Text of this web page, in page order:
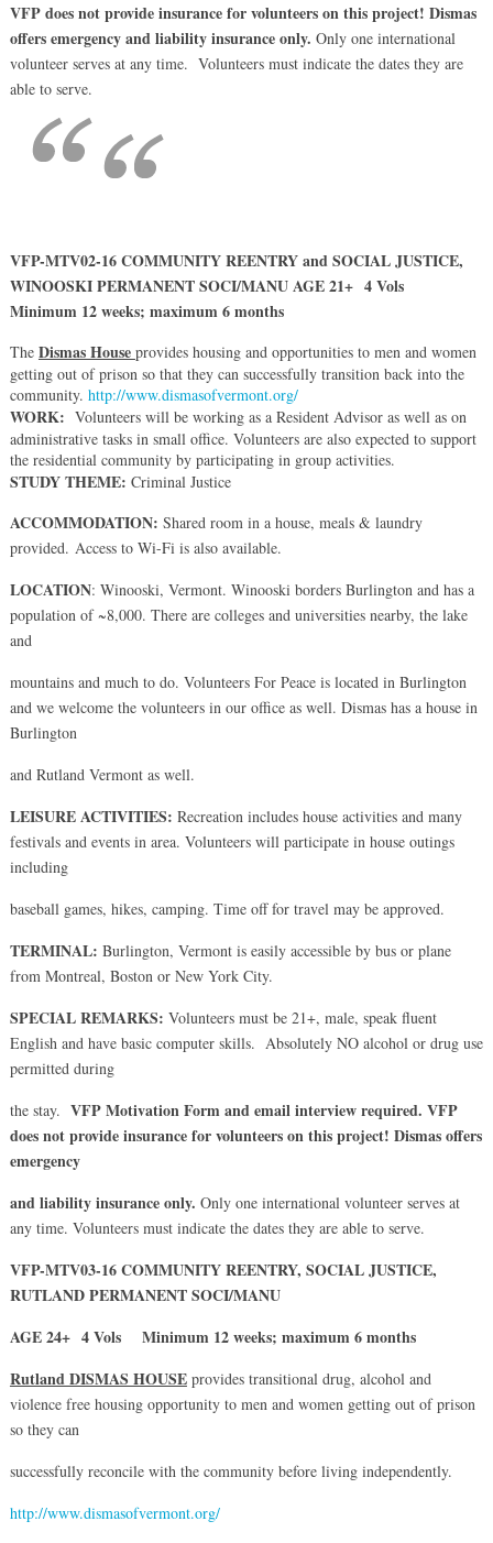
VFP does not provide insurance for volunteers on this project! Dismas
offers emergency and liability insurance only. Only one international
volunteer serves at any time. Volunteers must indicate the dates they are
able to serve.
VFP-MTV02-16 COMMUNITY REENTRY and SOCIAL JUSTICE,
WINOOSKI PERMANENT SOCI/MANU AGE 21+ 4 Vols
Minimum 12 weeks; maximum 6 months
The Dismas House provides housing and opportunities to men and women
getting out of prison so that they can successfully transition back into the
community. http://www.dismasofvermont.org/
WORK: Volunteers will be working as a Resident Advisor as well as on
administrative tasks in small office. Volunteers are also expected to support
the residential community by participating in group activities.
STUDY THEME: Criminal Justice
ACCOMMODATION: Shared room in a house, meals & laundry
provided. Access to Wi-Fi is also available.
LOCATION: Winooski, Vermont. Winooski borders Burlington and has a
population of ~8,000. There are colleges and universities nearby, the lake
and
mountains and much to do. Volunteers For Peace is located in Burlington
and we welcome the volunteers in our office as well. Dismas has a house in
Burlington
and Rutland Vermont as well.
LEISURE ACTIVITIES: Recreation includes house activities and many
festivals and events in area. Volunteers will participate in house outings
including
baseball games, hikes, camping. Time off for travel may be approved.
TERMINAL: Burlington, Vermont is easily accessible by bus or plane
from Montreal, Boston or New York City.
SPECIAL REMARKS: Volunteers must be 21+, male, speak fluent
English and have basic computer skills. Absolutely NO alcohol or drug use
permitted during
the stay. VFP Motivation Form and email interviewrequired. VFP
does not provide insurance for volunteers on this project! Dismas offers
emergency
and liability insurance only. Only one international volunteer serves at
any time. Volunteers must indicate the dates they are able to serve.
VFP-MTV03-16 COMMUNITY REENTRY, SOCIAL JUSTICE,
RUTLAND PERMANENT SOCI/MANU
AGE 24+ 4 Vols Minimum 12 weeks; maximum 6 months
Rutland DISMAS HOUSEprovides transitional drug, alcohol and
violence free housing opportunity to men and women getting out of prison
so they can
successfully reconcile with the community before living independently.
http://www.dismasofvermont.org/